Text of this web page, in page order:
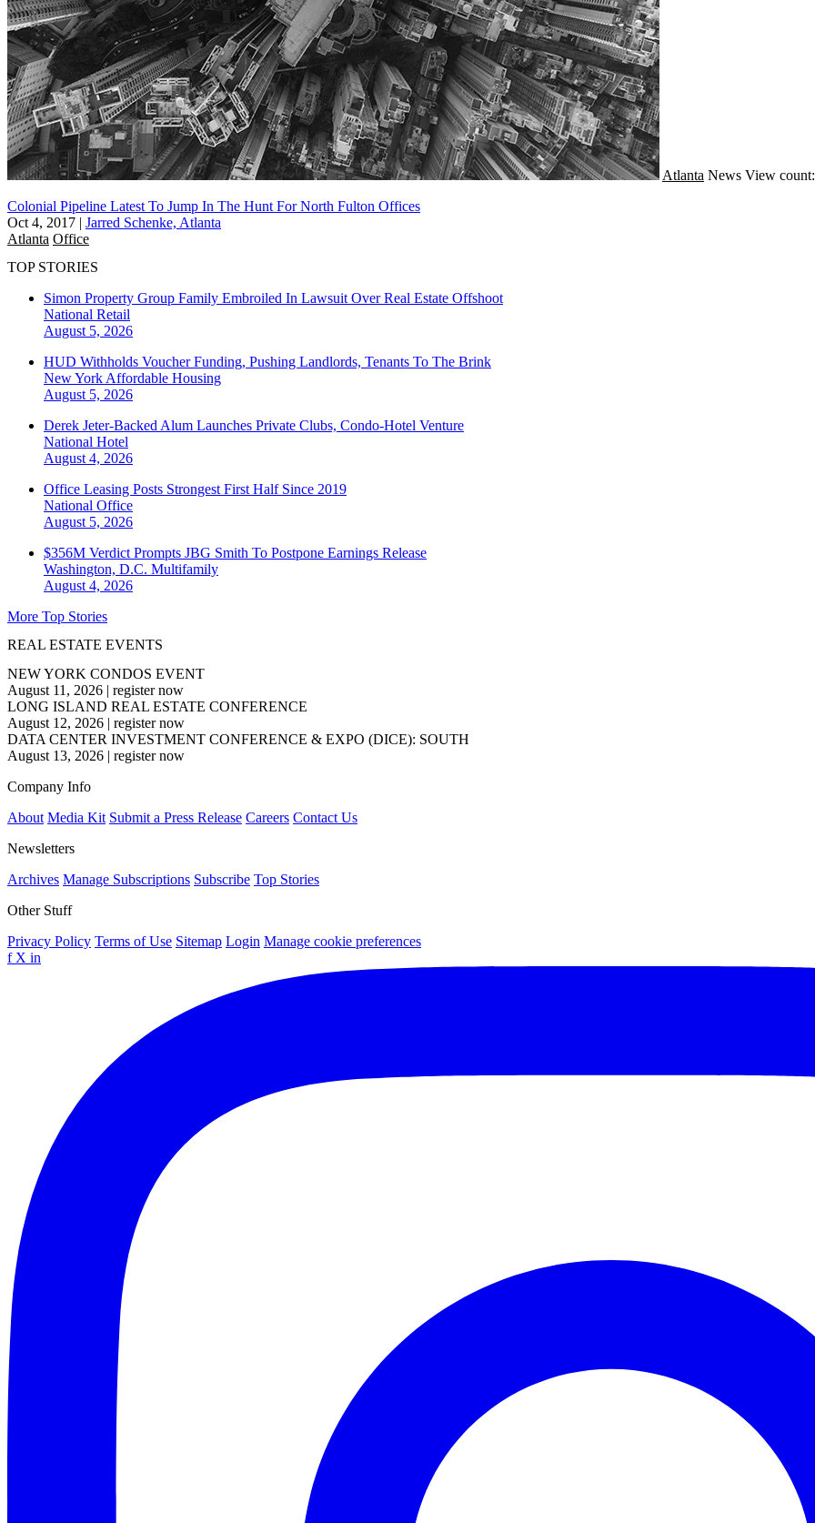
Atlanta News View
Colonial Pipeline Latest To Jump In The Hunt For North Fulton Offices
Oct 4, 2017 | Jarred Schenke, Atlanta
Atlanta Office
TOP STORIES
Simon Property Group Family Embroiled In Lawsuit Over Real Estate Offshoot
National Retail
August 5, 2026
HUD Withholds Voucher Funding, Pushing Landlords, Tenants To The Brink
New York Affordable Housing
August 5, 2026
Derek Jeter-Backed Alum Launches Private Clubs, Condo-Hotel Venture
National Hotel
August 4, 2026
Office Leasing Posts Strongest First Half Since 2019
National Office
August 5, 2026
$356M Verdict Prompts JBG Smith To Postpone Earnings Release
Washington, D.C. Multifamily
August 4, 2026
More Top Stories
REAL ESTATE EVENTS
NEW YORK CONDOS EVENT
August 11, 2026 | register now
LONG ISLAND REAL ESTATE CONFERENCE
August 12, 2026 | register now
DATA CENTER INVESTMENT CONFERENCE & EXPO (DICE): SOUTH
August 13, 2026 | register now
Company Info
About Media Kit Submit a Press Release Careers Contact Us
Newsletters
Archives Manage Subscriptions Subscribe Top Stories
Other Stuff
Privacy Policy Terms of Use Sitemap Login Manage cookie preferences
f X in